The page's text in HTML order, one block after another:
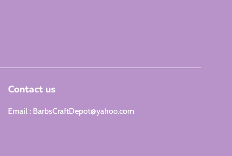
Contact us
Email : BarbsCraftDepot@yahoo.com